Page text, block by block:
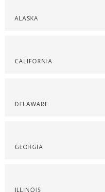
ALASKA
CALIFORNIA
DELAWARE
GEORGIA
ILLINOIS